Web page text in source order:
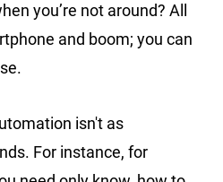
you’re not around? All
and boom; you can
isn't as
For instance, for